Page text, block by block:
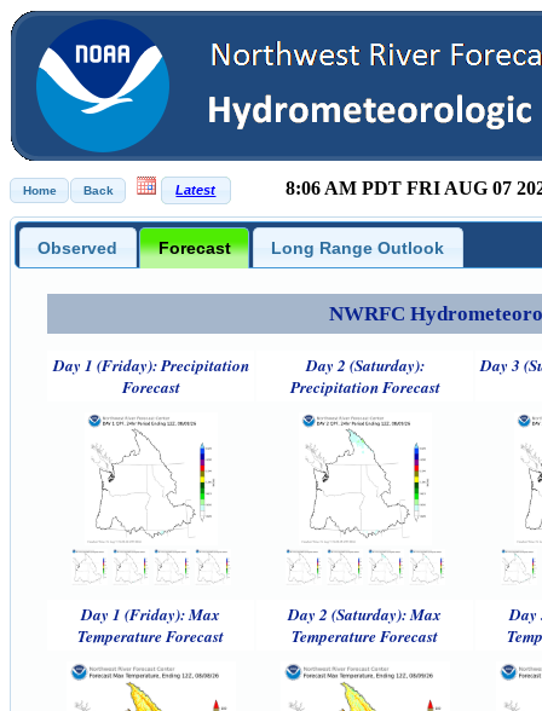
8:06 AM PDT FRI AUG 07
Observed Forecast Long Range Outlook
NWRFC
Day 1 (Friday): Precipitation
Forecast
Day 2 (Saturday):
Precipitation Forecast
Day 3
Day 1 (Friday): Max
Temperature Forecast
Day 2 (Saturday): Max
Temperature Forecast
Day